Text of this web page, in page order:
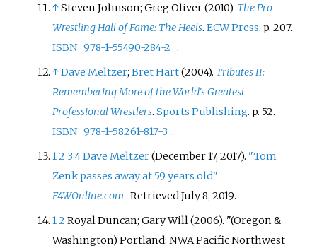
↑Steven Johnson; Greg Oliver (2010). The Pro
Wrestling Hall of Fame: The Heels.ECW Press. p. 207.
ISBN 978-1-55490-284-2.
↑Dave Meltzer;Bret Hart(2004). Tributes II:
Remembering More of the World's Greatest
Professional Wrestlers.Sports Publishing. p. 52.
ISBN 978-1-58261-817-3.
12 3 4Dave Meltzer(December 17, 2017). "Tom
Zenk passes away at 59 years old".
F4WOnline.com . RetrievedJuly 8, 2019.
12 Royal Duncan; Gary Will (2006). "(Oregon &
Washington) Portland: NWA Pacific Northwest